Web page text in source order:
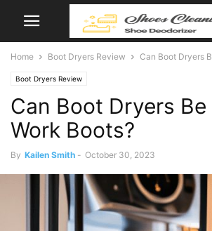
Home Boot Dryers Review Can Boot Dryers
Boot Dryers Review
Can Boot Dryers Be
Work Boots?
By Kailen Smith - October 30, 2023